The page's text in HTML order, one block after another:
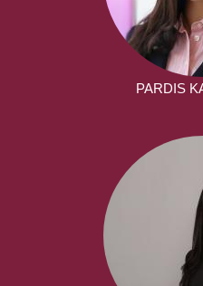
PARDIS